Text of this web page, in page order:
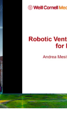
Robotic
– USA)
JANUARY 10, 2025